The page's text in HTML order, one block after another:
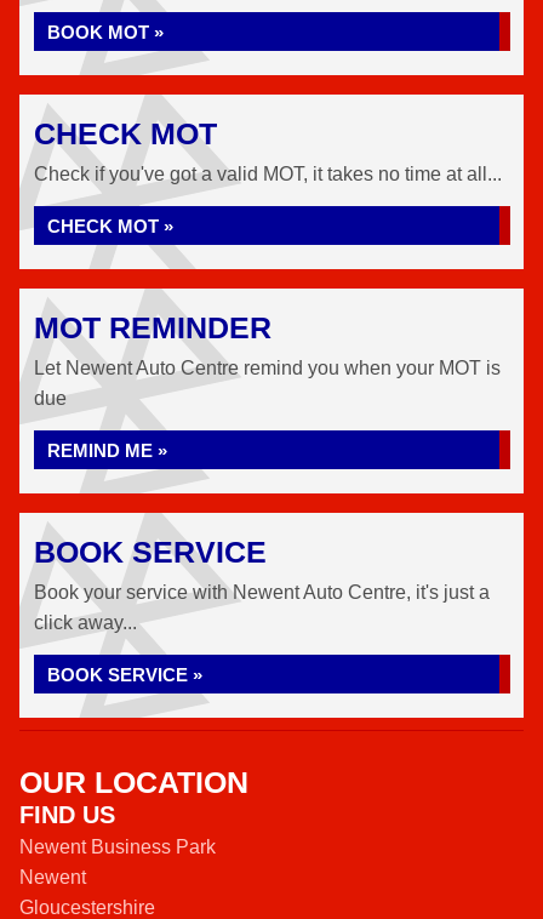
BOOK MOT »
CHECK MOT
Check if you've got a valid MOT, it takes no time at all...
CHECK MOT »
MOT REMINDER
Let Newent Auto Centre remind you when your MOT is
due
REMIND ME »
BOOK SERVICE
Book your service with Newent Auto Centre, it's just a
click away...
BOOK SERVICE »
OUR LOCATION
FIND US
Newent Business Park
Newent
Gloucestershire